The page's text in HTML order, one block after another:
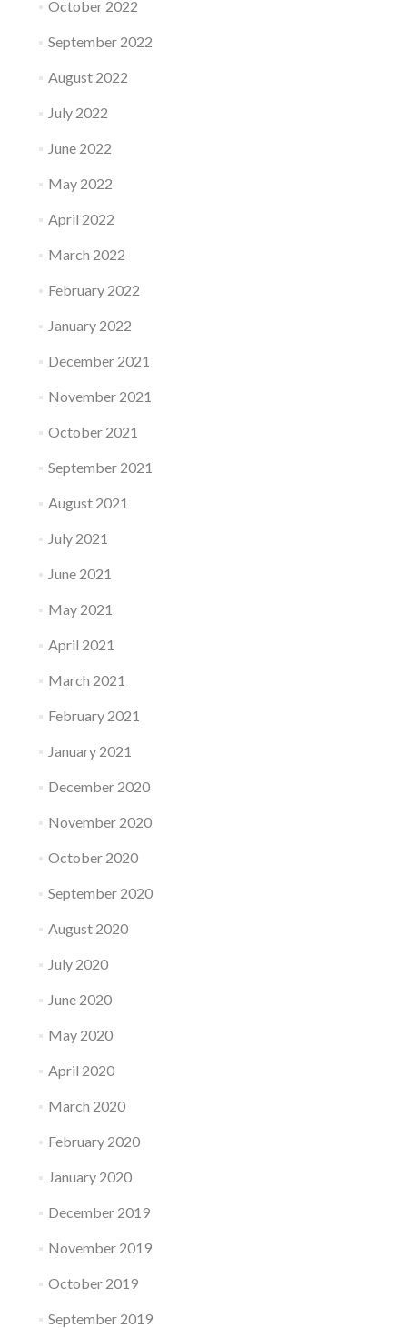
October 2022
September 2022
August 2022
July 2022
June 2022
May 2022
April 2022
March 2022
February 2022
January 2022
December 2021
November 2021
October 2021
September 2021
August 2021
July 2021
June 2021
May 2021
April 2021
March 2021
February 2021
January 2021
December 2020
November 2020
October 2020
September 2020
August 2020
July 2020
June 2020
May 2020
April 2020
March 2020
February 2020
January 2020
December 2019
November 2019
October 2019
September 2019